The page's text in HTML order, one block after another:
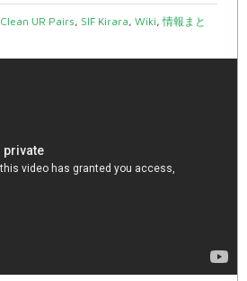
Clean UR Pairs, SIF Kirara,Wiki,情報まと